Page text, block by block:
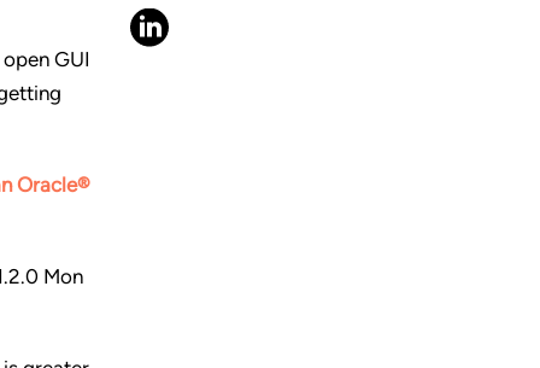
GUI
Oracle®
Mon